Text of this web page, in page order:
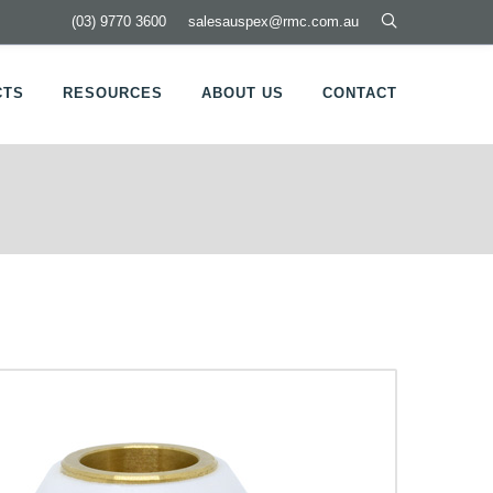
salesauspex@rmc.com.au
(03) 9770 3600
RESOURCES ABOUT US CONTACT